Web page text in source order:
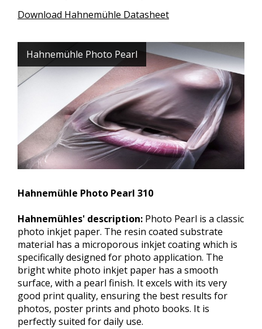
Download Hahnemühle Datasheet
Hahnemühle Photo Pearl
Hahnemühle Photo Pearl 310
Hahnemühles' description: Photo Pearl is a classic
photo inkjet paper. The resin coated substrate
material has a microporous inkjet coating which is
specifically designed for photo application. The
bright white photo inkjet paper has a smooth
surface, with a pearl finish. It excels with its very
good print quality, ensuring the best results for
photos, poster prints and photo books. It is
perfectly suited for daily use.